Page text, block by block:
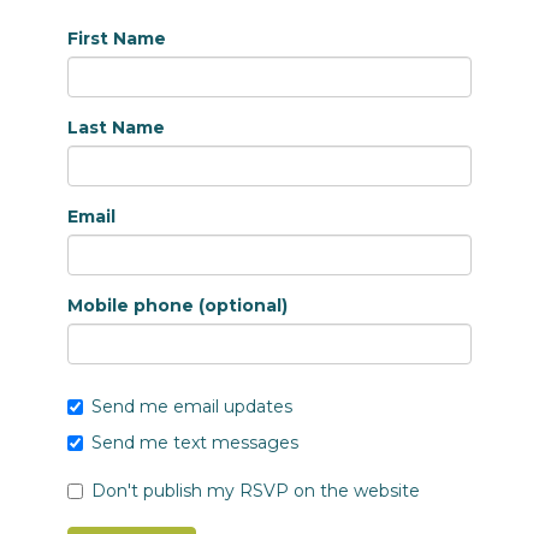
First Name
Last Name
Email
Mobile phone (optional)
Send me email updates
Send me text messages
Don't publish my RSVP on the website